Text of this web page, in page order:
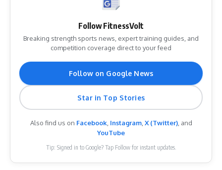
Follow FitnessVolt
Breaking strength sports news, expert training guides, and
competition coverage direct to your feed
Follow on Google News
Star in Top Stories
Also find us on Facebook, Instagram, X (Twitter), and
YouTube
Tip: Signed in to Google? Tap Follow for instant updates.